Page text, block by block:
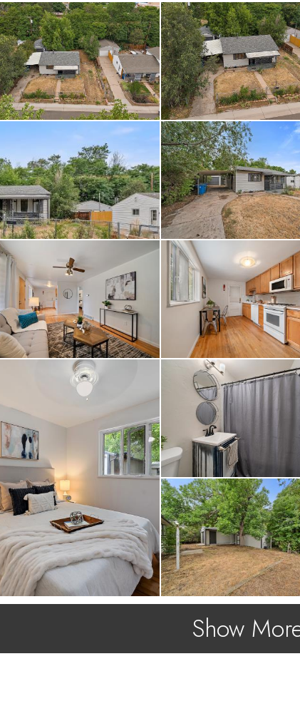
Center,
home also
River Trail,
while being
With no HOA,
freedom, yet also
offers community
out the
tour!
Show